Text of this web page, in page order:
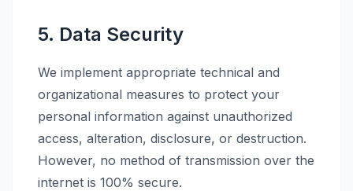
5. Data Security
We implement appropriate technical and
organizational measures to protect your
personal information against unauthorized
access, alteration, disclosure, or destruction.
However, no method of transmission over the
internet is 100% secure.